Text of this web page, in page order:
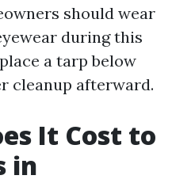
should wear
during this
a tarp below
cleanup afterward.
It Cost to
in